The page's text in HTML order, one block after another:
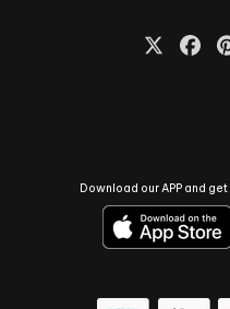
Download our APP and get